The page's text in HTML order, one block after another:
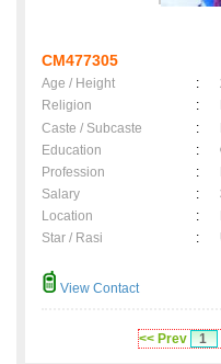
CM477305
Age / Height :
Religion
:
Caste / Subcaste
:
Education
:
Profession
:
Salary
:
Location
:
Star / Rasi
:
View Contact
<< Prev 1